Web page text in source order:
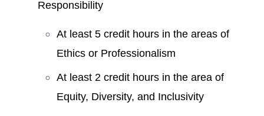
Responsibility
At least 5 credit hours in the areas of
Ethics or Professionalism
At least 2 credit hours in the area of
Equity, Diversity, and Inclusivity